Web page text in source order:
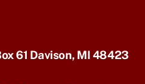
61 Davison, MI 48423